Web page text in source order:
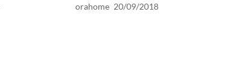
orahome 20/09/2018